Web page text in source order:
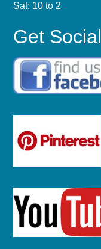
Sat: 10 to 2
Get Social